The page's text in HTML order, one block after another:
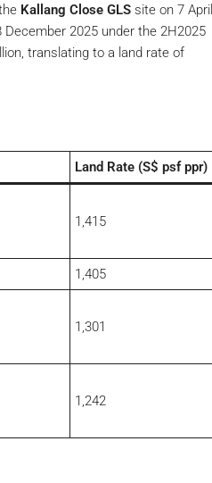
Kallang Close GLS site on 7 April
2025 under the 2H2025
translating to a land rate of
Land Rate (S$ psf ppr)
1,415
1,405
1,301
1,242